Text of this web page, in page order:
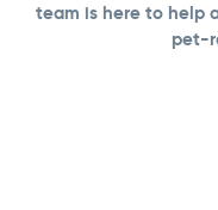
team is here to help
pet-